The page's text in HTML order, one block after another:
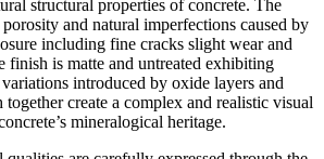
structural properties of concrete. The
and natural imperfections caused by
including fine cracks slight wear and
finish is matte and untreated exhibiting
introduced by oxide layers and
create a complex and realistic visual
mineralogical heritage.